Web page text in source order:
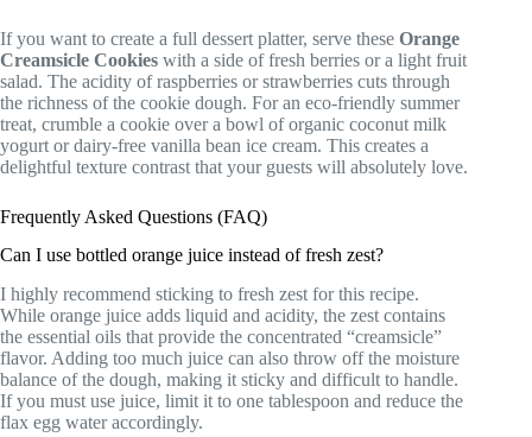
If you want to create a full dessert platter, serve these Orange
Creamsicle Cookies with a side of fresh berries or a light fruit
salad. The acidity of raspberries or strawberries cuts through
the richness of the cookie dough. For an eco-friendly summer
treat, crumble a cookie over a bowl of organic coconut milk
yogurt or dairy-free vanilla bean ice cream. This creates a
delightful texture contrast that your guests will absolutely love.
Frequently Asked Questions (FAQ)
Can I use bottled orange juice instead of fresh zest?
I highly recommend sticking to fresh zest for this recipe.
While orange juice adds liquid and acidity, the zest contains
the essential oils that provide the concentrated “creamsicle”
flavor. Adding too much juice can also throw off the moisture
balance of the dough, making it sticky and difficult to handle.
If you must use juice, limit it to one tablespoon and reduce the
flax egg water accordingly.